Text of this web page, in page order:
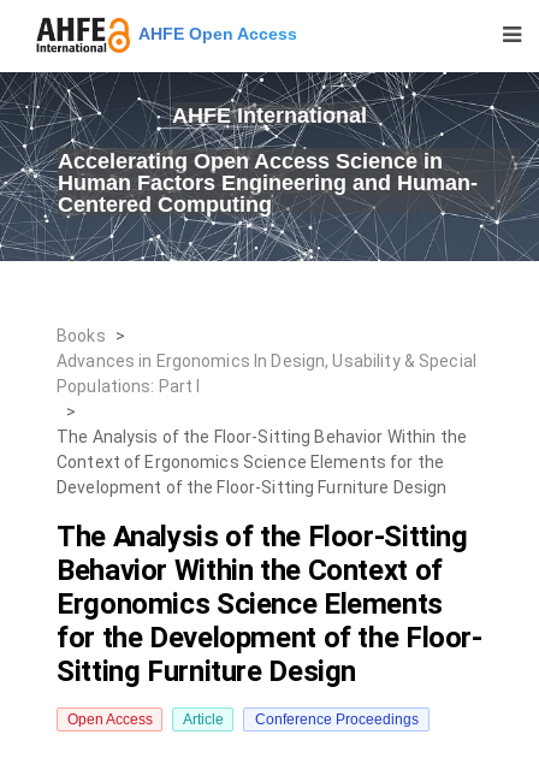
AHFE Open Access
AHFE International
Accelerating Open Access Science in
Human Factors Engineering and Human-
Centered Computing
Books
>
Advances in Ergonomics In Design, Usability & Special
Populations: Part I
>
The Analysis of the Floor-Sitting Behavior Within the
Context of Ergonomics Science Elements for the
Development of the Floor-Sitting Furniture Design
The Analysis of the Floor-Sitting
Behavior Within the Context of
Ergonomics Science Elements
for the Development of the Floor-
Sitting Furniture Design
Open Access Article Conference Proceedings